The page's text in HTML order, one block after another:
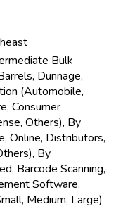
Bulk
Dunnage,
(Automobile,
Consumer
Others), By
Online, Distributors,
By
Barcode Scanning,
Software,
Medium, Large)